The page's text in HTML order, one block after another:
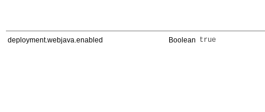
deployment.webjava.enabled Boolean true